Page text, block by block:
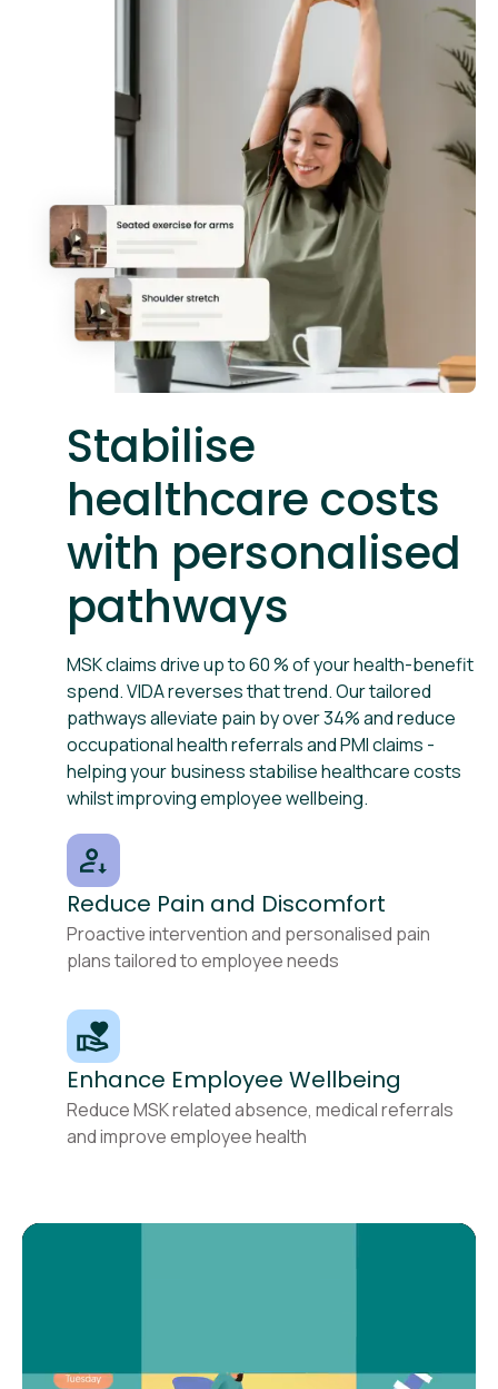
Stabilise
healthcare costs
with personalised
pathways
MSK claims drive up to 60 % of your health-benefit
spend. VIDA reverses that trend. Our tailored
pathways alleviate pain by over 34% and reduce
occupational health referrals and PMI claims -
helping your business stabilise healthcare costs
whilst improving employee wellbeing.
Reduce Pain and Discomfort
Proactive intervention and personalised pain
plans tailored to employee needs
Enhance Employee Wellbeing
Reduce MSK related absence, medical referrals
and improve employee health